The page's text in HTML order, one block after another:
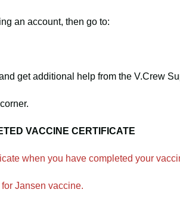
an account, then go to:
get additional help from the V.Crew
VACCINE CERTIFICATE
when you have completed your
Jansen vaccine.